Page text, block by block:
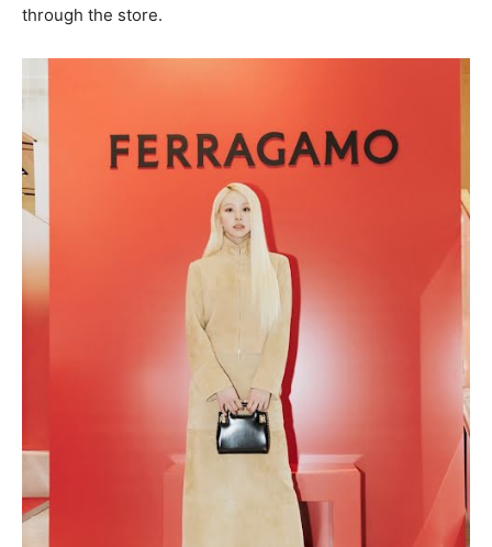
through the store.